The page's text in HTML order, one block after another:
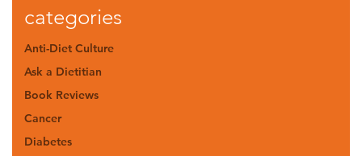
categories
Anti-Diet Culture
Ask a Dietitian
Book Reviews
Cancer
Diabetes